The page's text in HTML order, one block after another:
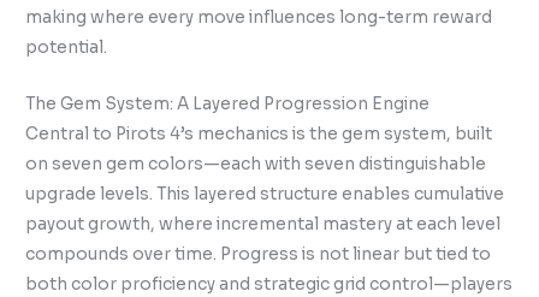
making where every move influences long-term reward
potential.
The Gem System: A Layered Progression Engine
Central to Pirots 4’s mechanics is the gem system, built
on seven gem colors—each with seven distinguishable
upgrade levels. This layered structure enables cumulative
payout growth, where incremental mastery at each level
compounds over time. Progress is not linear but tied to
both color proficiency and strategic grid control—players